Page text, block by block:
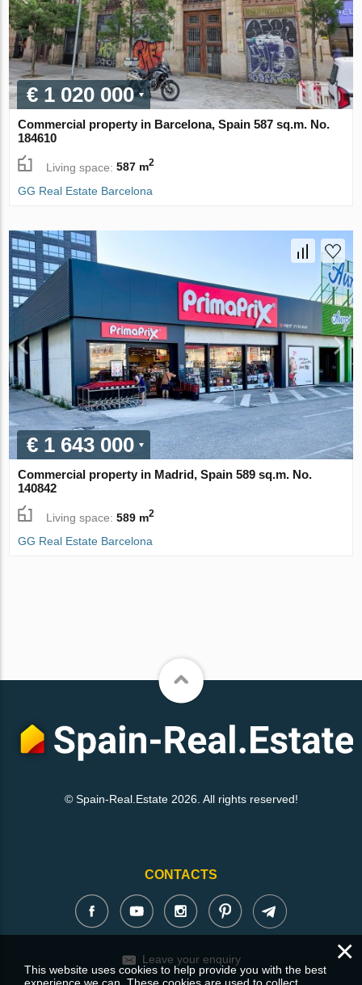
€ 1 020 000
Commercial property in Barcelona, Spain 587 sq.m. No.
184610
Living space:587 m2
GG Real Estate Barcelona
€ 1 643 000
Commercial property in Madrid, Spain 589 sq.m. No.
140842
Living space:589 m2
GG Real Estate Barcelona
© Spain-Real.Estate 2026. All rights reserved!
CONTACTS
Leave your enquiry ×
This website uses cookies to help provide you with the best